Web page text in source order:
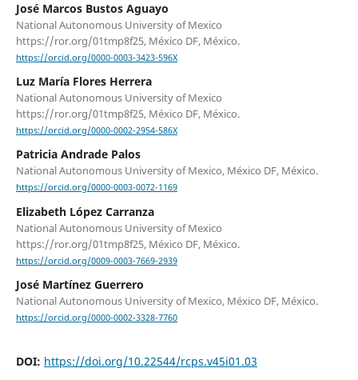
José Marcos Bustos Aguayo
National Autonomous University of Mexico
https://ror.org/01tmp8f25, México DF, México.
https://orcid.org/0000-0003-3423-596X
Luz María Flores Herrera
National Autonomous University of Mexico
https://ror.org/01tmp8f25, México DF, México.
https://orcid.org/0000-0002-2954-586X
Patricia Andrade Palos
National Autonomous University of Mexico, México DF, México.
https://orcid.org/0000-0003-0072-1169
Elizabeth López Carranza
National Autonomous University of Mexico
https://ror.org/01tmp8f25, México DF, México.
https://orcid.org/0009-0003-7669-2939
José Martínez Guerrero
National Autonomous University of Mexico, México DF, México.
https://orcid.org/0000-0002-3328-7760
DOI: https://doi.org/10.22544/rcps.v45i01.03